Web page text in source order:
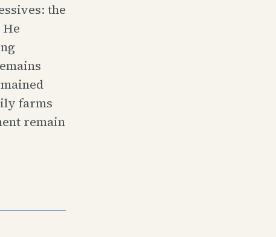
the
farms
remain